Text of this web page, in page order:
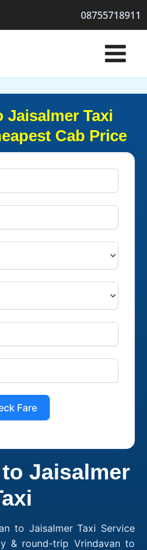
08755718911
Jaisalmer Taxi
Cab Price
Fare
Jaisalmer
to Jaisalmer Taxi Service
& round-trip Vrindavan to